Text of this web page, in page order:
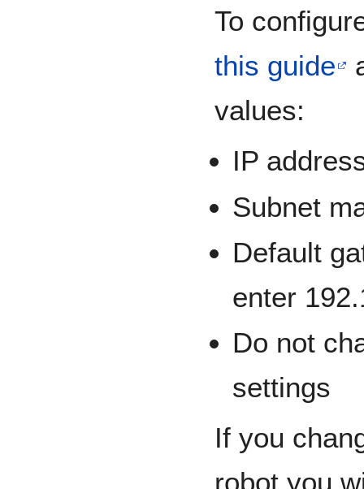
To
this guide
values:
IP
Subnet
Default
enter
Do not
settings
If you
robot you